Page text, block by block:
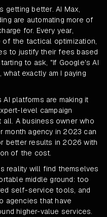
getting better. AI Max,
are automating more of
for. Every year,
of the tactical optimization,
to justify their fees based
to ask, "If Google's AI
exactly am I paying
platforms are making it
level campaign
all. A business owner who
agency in 2023 can
better results in 2026 with
of the cost.
reality will find themselves
middle ground: too
self-service tools, and
agencies that have
higher-value services.